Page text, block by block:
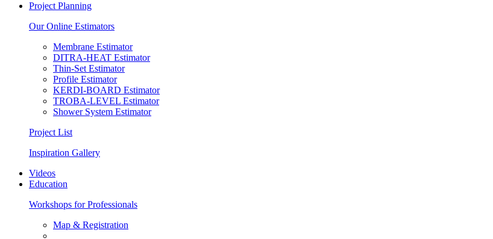
Project Planning
Our Online Estimators
Membrane Estimator
DITRA-HEAT Estimator
Thin-Set Estimator
Profile Estimator
KERDI-BOARD Estimator
TROBA-LEVEL Estimator
Shower System Estimator
Project List
Inspiration Gallery
Videos
Education
Workshops for Professionals
Map & Registration